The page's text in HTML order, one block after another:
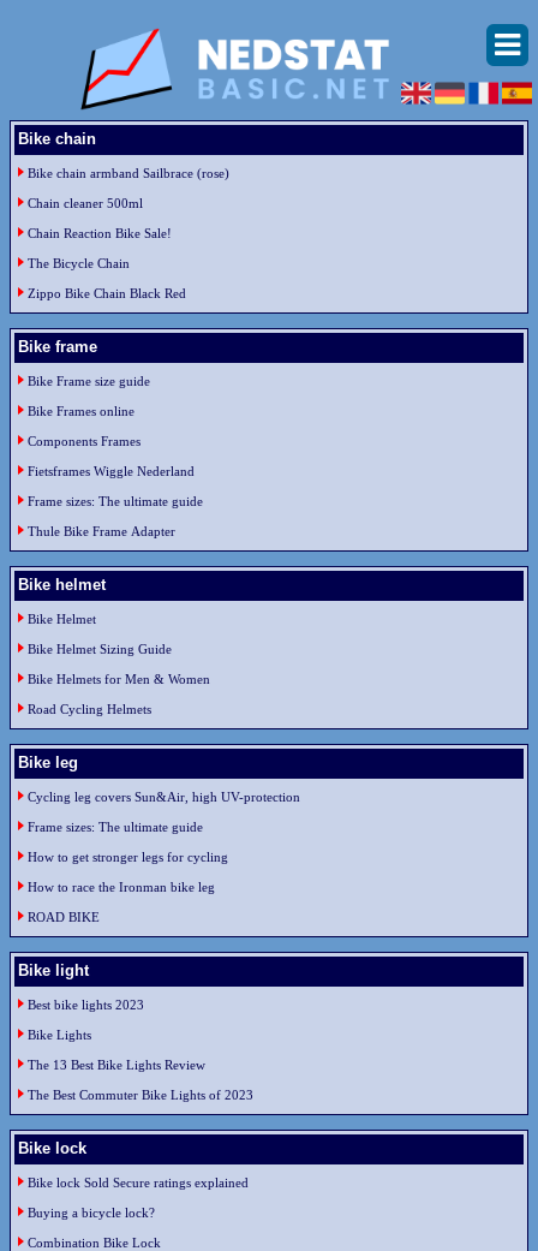
Bike chain
Bike chain armband Sailbrace (rose)
Chain cleaner 500ml
Chain Reaction Bike Sale!
The Bicycle Chain
Zippo Bike Chain Black Red
Bike frame
Bike Frame size guide
Bike Frames online
Components Frames
Fietsframes Wiggle Nederland
Frame sizes: The ultimate guide
Thule Bike Frame Adapter
Bike helmet
Bike Helmet
Bike Helmet Sizing Guide
Bike Helmets for Men & Women
Road Cycling Helmets
Bike leg
Cycling leg covers Sun&Air, high UV-protection
Frame sizes: The ultimate guide
How to get stronger legs for cycling
How to race the Ironman bike leg
ROAD BIKE
Bike light
Best bike lights 2023
Bike Lights
The 13 Best Bike Lights Review
The Best Commuter Bike Lights of 2023
Bike lock
Bike lock Sold Secure ratings explained
Buying a bicycle lock?
Combination Bike Lock